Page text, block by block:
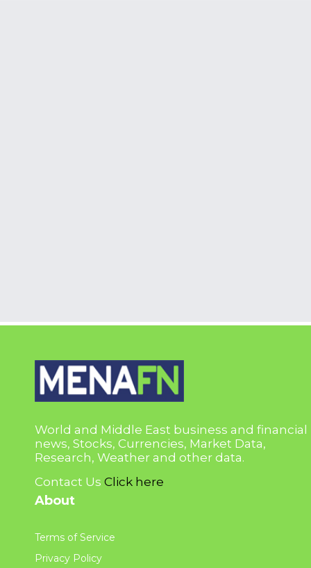
World and Middle East business and financial
news, Stocks, Currencies, Market Data,
Research, Weather and other data.
Contact Us Click here
About
Terms of Service
Privacy Policy